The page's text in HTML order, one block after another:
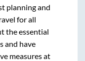
planning and
for all
the essential
and have
measures at